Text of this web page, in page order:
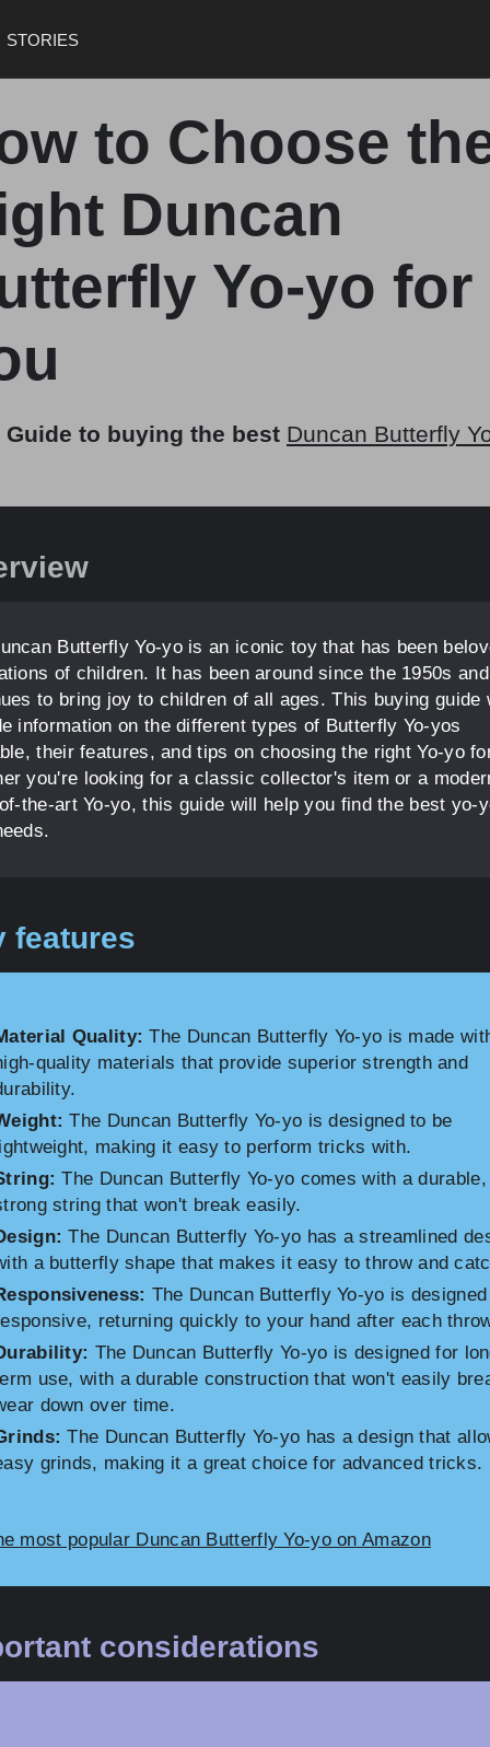
STORIES
to Choose
Duncan
Yo-yo for
Guide to buying the best Duncan Butterfly
Butterfly Yo-yo is an iconic toy that has been
of children. It has been around since the 1950s and
to bring joy to children of all ages. This buying guide
information on the different types of Butterfly Yo-yos
their features, and tips on choosing the right Yo-yo
you're looking for a classic collector's item or a
the-art Yo-yo, this guide will help you find the best yo-
features
Quality: The Duncan Butterfly Yo-yo is made
quality materials that provide superior strength and
The Duncan Butterfly Yo-yo is designed to be
making it easy to perform tricks with.
The Duncan Butterfly Yo-yo comes with a durable,
string that won't break easily.
The Duncan Butterfly Yo-yo has a streamlined
a butterfly shape that makes it easy to throw and
The Duncan Butterfly Yo-yo is
returning quickly to your hand after each
The Duncan Butterfly Yo-yo is designed for
use, with a durable construction that won't easily
down over time.
The Duncan Butterfly Yo-yo has a design that
grinds, making it a great choice for advanced tricks.
most popular Duncan Butterfly Yo-yo on Amazon
considerations